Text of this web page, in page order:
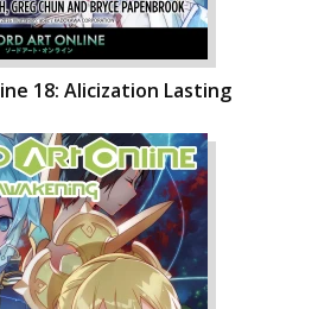
18: Alicization Lasting